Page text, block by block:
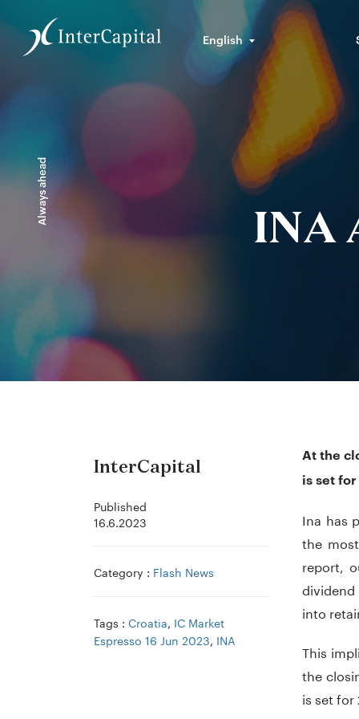
English
Always ahead
INA
At the
is set
Ina has
the
report,
dividend
into
This
the
is set for
InterCapital
Published
16.6.2023
Category : Flash News
Tags : Croatia, IC Market
Espresso 16 Jun 2023, INA